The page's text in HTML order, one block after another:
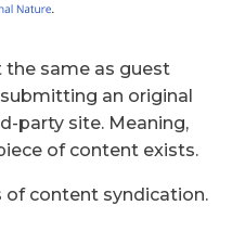
the same as guest
an original
party site. Meaning,
of content exists.
of content syndication.